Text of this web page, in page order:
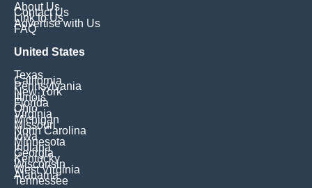
About Us
Contact Us
Link to Us
Advertise with Us
FAQ
United States
Texas
California
Pennsylvania
New York
Illinois
Florida
Ohio
Virginia
Michigan
Missouri
North Carolina
Iowa
Minnesota
Indiana
Georgia
Kentucky
Wisconsin
West Virginia
Alabama
Tennessee